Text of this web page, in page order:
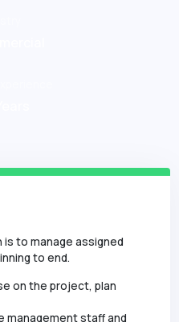
to manage assigned
to end.
on the project, plan
management staff and